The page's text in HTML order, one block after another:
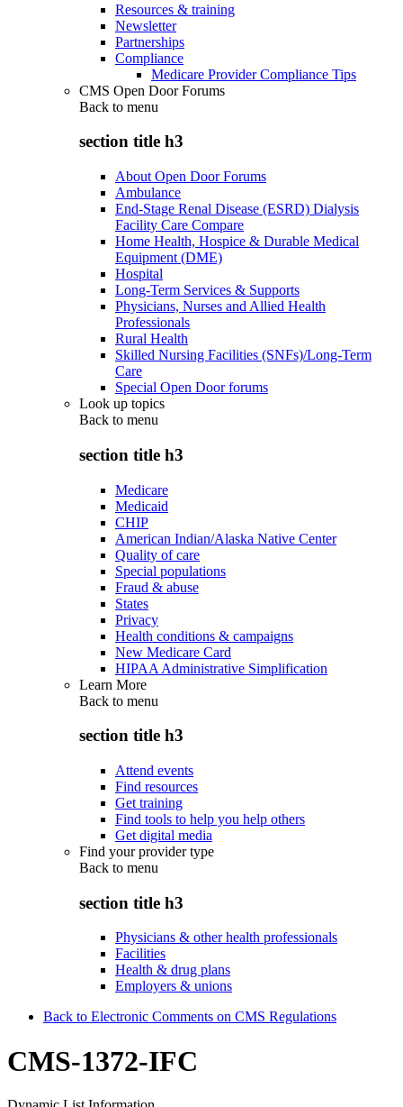
Resources & training
Newsletter
Partnerships
Compliance
Medicare Provider Compliance Tips
CMS Open Door Forums
Back to menu
section title h3
About Open Door Forums
Ambulance
End-Stage Renal Disease (ESRD) Dialysis
Facility Care Compare
Home Health, Hospice & Durable Medical
Equipment (DME)
Hospital
Long-Term Services & Supports
Physicians, Nurses and Allied Health
Professionals
Rural Health
Skilled Nursing Facilities (SNFs)/Long-Term
Care
Special Open Door forums
Look up topics
Back to menu
section title h3
Medicare
Medicaid
CHIP
American Indian/Alaska Native Center
Quality of care
Special populations
Fraud & abuse
States
Privacy
Health conditions & campaigns
New Medicare Card
HIPAA Administrative Simplification
Learn More
Back to menu
section title h3
Attend events
Find resources
Get training
Find tools to help you help others
Get digital media
Find your provider type
Back to menu
section title h3
Physicians & other health professionals
Facilities
Health & drug plans
Employers & unions
Back to Electronic Comments on CMS Regulations
CMS-1372-IFC